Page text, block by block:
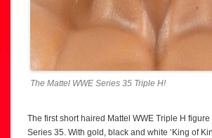
The Mattel WWE Series 35 Triple H!
The first short haired Mattel WWE Triple H
Series 35. With gold, black and white ‘King of